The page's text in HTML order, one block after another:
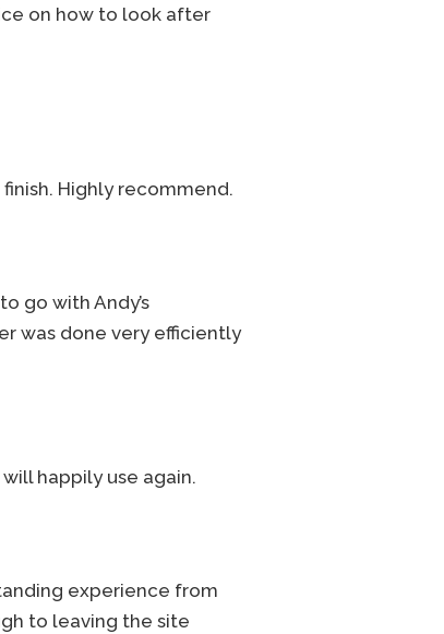
on how to look after
Highly recommend.
go with Andy’s
was done very efficiently
happily use again.
experience from
to leaving the site